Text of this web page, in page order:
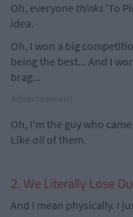
Oh, everyone thinks 'To
idea.
Oh, I won a big
being the best... And I
brag...
Oh, I'm the guy who
Like all of them.
2. We Literally Lose
And I mean physically. I